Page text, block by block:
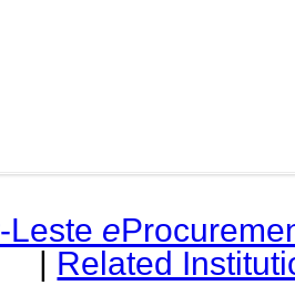
Leste e
| Related